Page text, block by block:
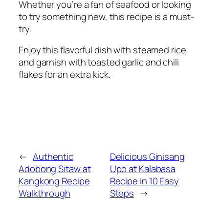
Whether you’re a fan of seafood or looking
to try something new, this recipe is a must-
try.
Enjoy this flavorful dish with steamed rice
and garnish with toasted garlic and chili
flakes for an extra kick.
← Authentic
Adobong Sitaw at
Kangkong Recipe
Walkthrough
Delicious Ginisang
Upo at Kalabasa
Recipe in 10 Easy
Steps →